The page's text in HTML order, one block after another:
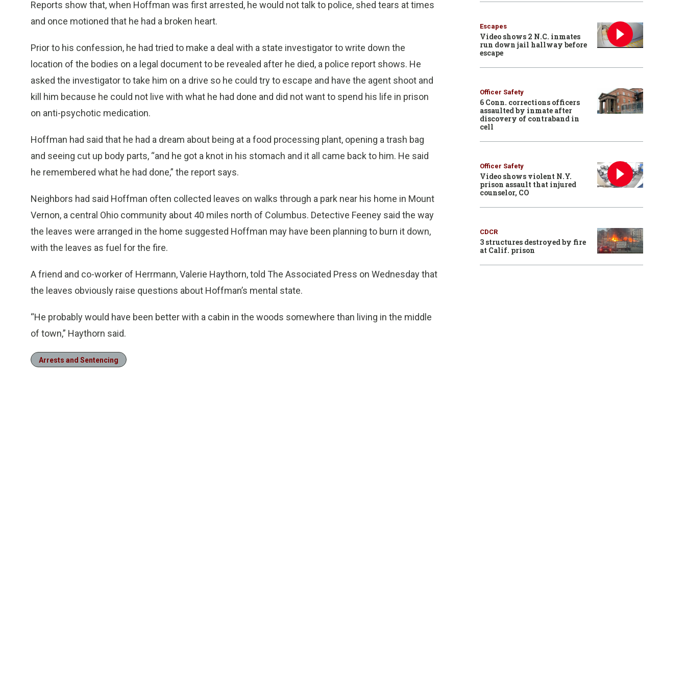
Reports show that, when Hoffman was first arrested, he would not talk to police, shed tears at times
and once motioned that he had a broken heart.
Prior to his confession, he had tried to make a deal with a state investigator to write down the
location of the bodies on a legal document to be revealed after he died, a police report shows. He
asked the investigator to take him on a drive so he could try to escape and have the agent shoot and
kill him because he could not live with what he had done and did not want to spend his life in prison
on anti-psychotic medication.
Hoffman had said that he had a dream about being at a food processing plant, opening a trash bag
and seeing cut up body parts, “and he got a knot in his stomach and it all came back to him. He said
he remembered what he had done,” the report says.
Neighbors had said Hoffman often collected leaves on walks through a park near his home in Mount
Vernon, a central Ohio community about 40 miles north of Columbus. Detective Feeney said the way
the leaves were arranged in the home suggested Hoffman may have been planning to burn it down,
with the leaves as fuel for the fire.
A friend and co-worker of Herrmann, Valerie Haythorn, told The Associated Press on Wednesday that
the leaves obviously raise questions about Hoffman’s mental state.
“He probably would have been better with a cabin in the woods somewhere than living in the middle
of town,” Haythorn said.
Arrests and Sentencing
Escapes
Video shows 2 N.C. inmates
run down jail hallway before
escape
Officer Safety
6 Conn. corrections officers
assaulted by inmate after
discovery of contraband in
cell
Officer Safety
Video shows violent N.Y.
prison assault that injured
counselor, CO
CDCR
3 structures destroyed by fire
at Calif. prison